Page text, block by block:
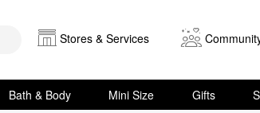
Stores & Services
Bath & Body Mini Size Gifts